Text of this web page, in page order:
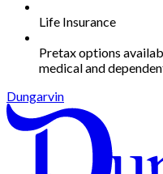
Life Insurance
Pretax options
medical and
Dungarvin